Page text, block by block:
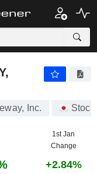
Inc.
1st Jan
Change
+2.84%